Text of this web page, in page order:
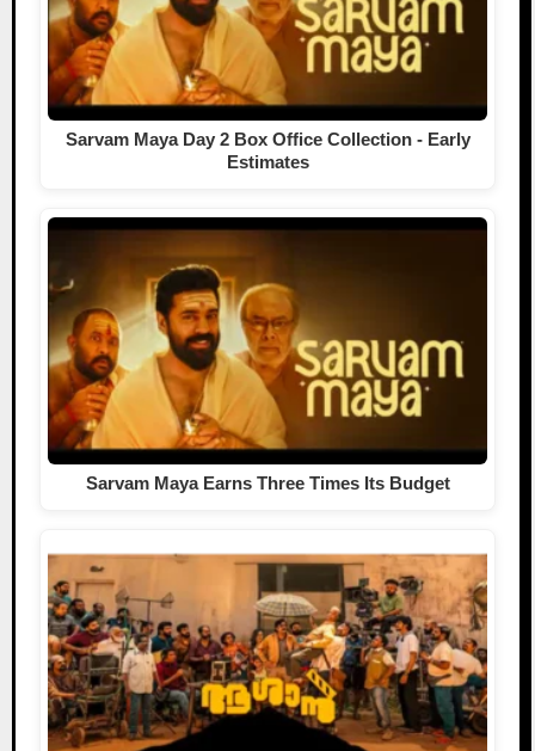
Sarvam Maya Day 2 Box Office Collection - Early
Estimates
Sarvam Maya Earns Three Times Its Budget